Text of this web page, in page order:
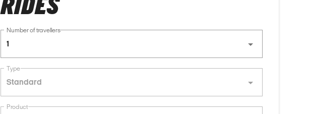
Number of travellers
1
Type
Standard
Product